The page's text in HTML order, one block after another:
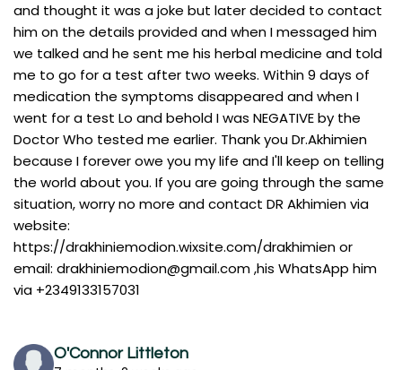
and thought it was a joke but later decided to contact
him on the details provided and when I messaged him
we talked and he sent me his herbal medicine and told
me to go for a test after two weeks. Within 9 days of
medication the symptoms disappeared and when I
went for a test Lo and behold I was NEGATIVE by the
Doctor Who tested me earlier. Thank you Dr.Akhimien
because I forever owe you my life and I'll keep on telling
the world about you. If you are going through the same
situation, worry no more and contact DR Akhimien via
website:
https://drakhiniemodion.wixsite.com/drakhimien or
email: drakhiniemodion@gmail.com,his WhatsApp him
via +2349133157031
O'Connor Littleton